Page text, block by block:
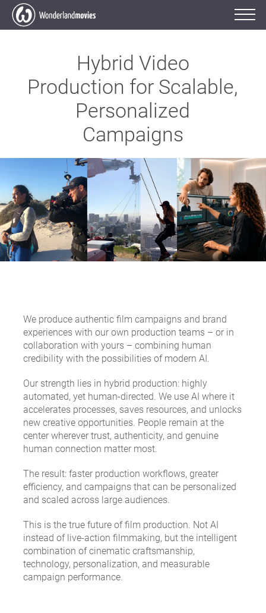
Hybrid Video
Production for Scalable,
Personalized
Campaigns
We produce authentic film campaigns and brand
experiences with our own production teams – or in
collaboration with yours – combining human
credibility with the possibilities of modern AI.
Our strength lies in hybrid production: highly
automated, yet human-directed. We use AI where it
accelerates processes, saves resources, and unlocks
new creative opportunities. People remain at the
center wherever trust, authenticity, and genuine
human connection matter most.
The result: faster production workflows, greater
efficiency, and campaigns that can be personalized
and scaled across large audiences.
This is the true future of film production. Not AI
instead of live-action filmmaking, but the intelligent
combination of cinematic craftsmanship,
technology, personalization, and measurable
campaign performance.